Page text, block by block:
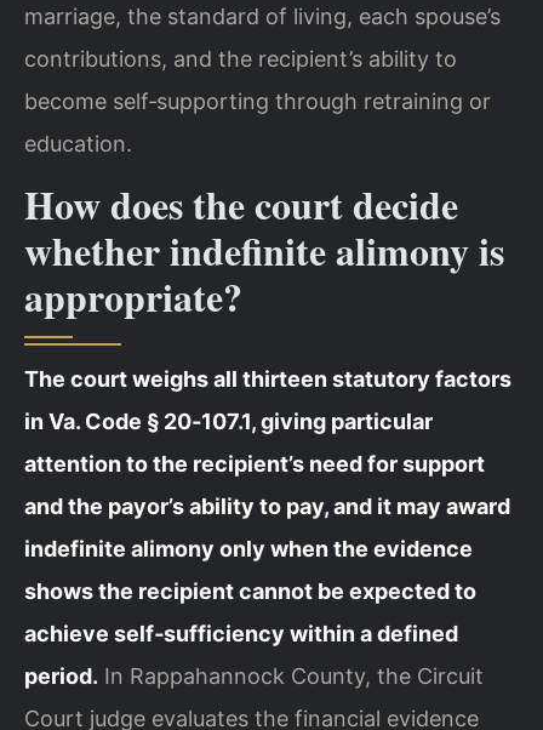
marriage, the standard of living, each spouse’s
contributions, and the recipient’s ability to
become self‑supporting through retraining or
education.
How does the court decide
whether indefinite alimony is
appropriate?
The court weighs all thirteen statutory factors
in Va. Code § 20‑107.1, giving particular
attention to the recipient’s need for support
and the payor’s ability to pay, and it may award
indefinite alimony only when the evidence
shows the recipient cannot be expected to
achieve self‑sufficiency within a defined
period. In Rappahannock County, the Circuit
Court judge evaluates the financial evidence